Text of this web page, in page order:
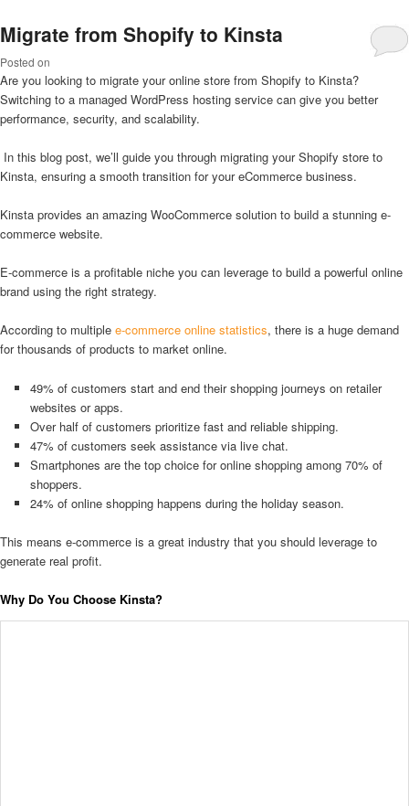
Migrate from Shopify to Kinsta
Posted on
Are you looking to migrate your online store from Shopify to Kinsta?
Switching to a managed WordPress hosting service can give you better
performance, security, and scalability.
In this blog post, we’ll guide you through migrating your Shopify store to
Kinsta, ensuring a smooth transition for your eCommerce business.
Kinsta provides an amazing WooCommerce solution to build a stunning e-
commerce website.
E-commerce is a profitable niche you can leverage to build a powerful online
brand using the right strategy.
According to multiple e-commerce online statistics, there is a huge demand
for thousands of products to market online.
49% of customers start and end their shopping journeys on retailer
websites or apps.
Over half of customers prioritize fast and reliable shipping.
47% of customers seek assistance via live chat.
Smartphones are the top choice for online shopping among 70% of
shoppers.
24% of online shopping happens during the holiday season.
This means e-commerce is a great industry that you should leverage to
generate real profit.
Why Do You Choose Kinsta?